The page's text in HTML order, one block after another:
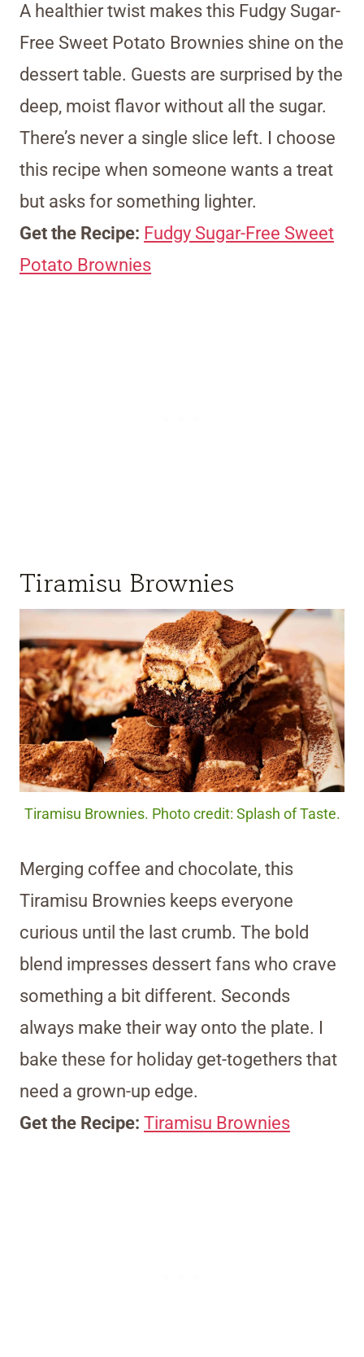
A healthier twist makes this Fudgy Sugar-
Free Sweet Potato Brownies shine on the
dessert table. Guests are surprised by the
deep, moist flavor without all the sugar.
There’s never a single slice left. I choose
this recipe when someone wants a treat
but asks for something lighter.
Get the Recipe: Fudgy Sugar-Free Sweet
Potato Brownies
Tiramisu Brownies
Tiramisu Brownies. Photo credit: Splash of Taste.
Merging coffee and chocolate, this
Tiramisu Brownies keeps everyone
curious until the last crumb. The bold
blend impresses dessert fans who crave
something a bit different. Seconds
always make their way onto the plate. I
bake these for holiday get-togethers that
need a grown-up edge.
Get the Recipe: Tiramisu Brownies